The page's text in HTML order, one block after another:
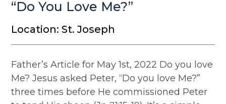
“Do You Love Me?”
Location: St. Joseph
Father’s Article for May 1st, 2022 Do you love
Me? Jesus asked Peter, “Do you love Me?”
three times before He commissioned Peter